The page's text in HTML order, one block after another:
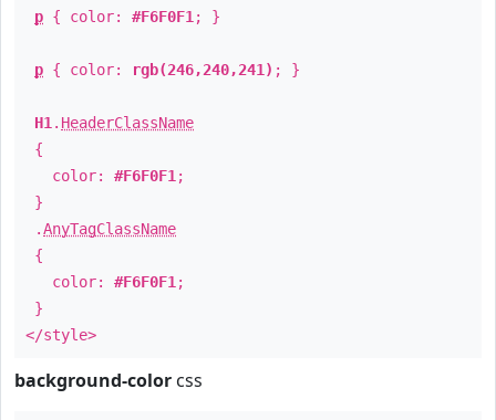
p { color: #F6F0F1 ; }
p { color: rgb(246,240,241) ; }
H1 . HeaderClassName
{
color: #F6F0F1 ;
}
.AnyTagClassName
{
color: #F6F0F1 ;
}
</style>
background-color css